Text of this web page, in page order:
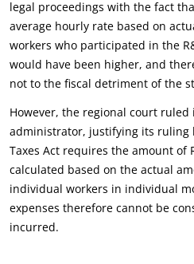
legal proceedings with the fact
average hourly rate based on
workers who participated in the
would have been higher, and
not to the fiscal detriment of the
However, the regional court
administrator, justifying its ruling
Taxes Act requires the amount of
calculated based on the actual
individual workers in individual
expenses therefore cannot be
incurred.